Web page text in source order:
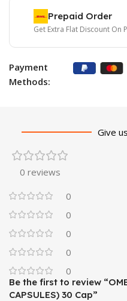
Prepaid Order
Get Extra Flat Discount On
Payment
Methods:
Give
0 reviews
0
0
0
0
0
Be the first to review
CAPSULES) 30 Cap”